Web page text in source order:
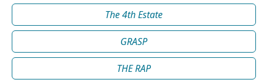
The 4th Estate
GRASP
THE RAP